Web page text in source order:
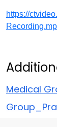
https://
Medical